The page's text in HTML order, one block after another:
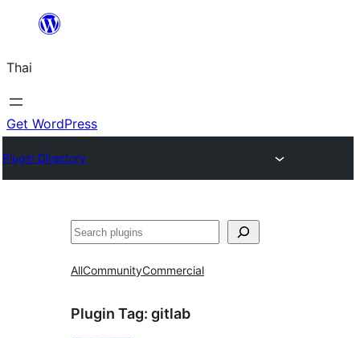
ยัง
เนื้อหา
Thai
Get WordPress
Plugin Directory
ค้นหา
AllCommunityCommercial
Plugin Tag: gitlab